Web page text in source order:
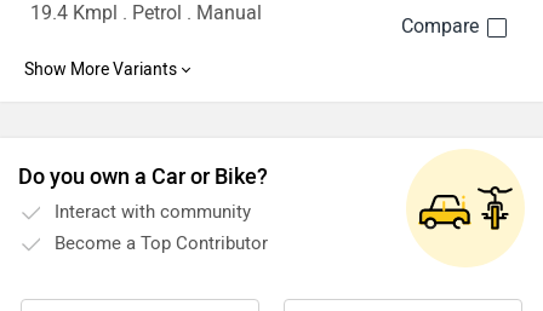
19.4 Kmpl . Petrol . Manual
Do you own a Car or Bike?
Interact with community
Become a Top Contributor